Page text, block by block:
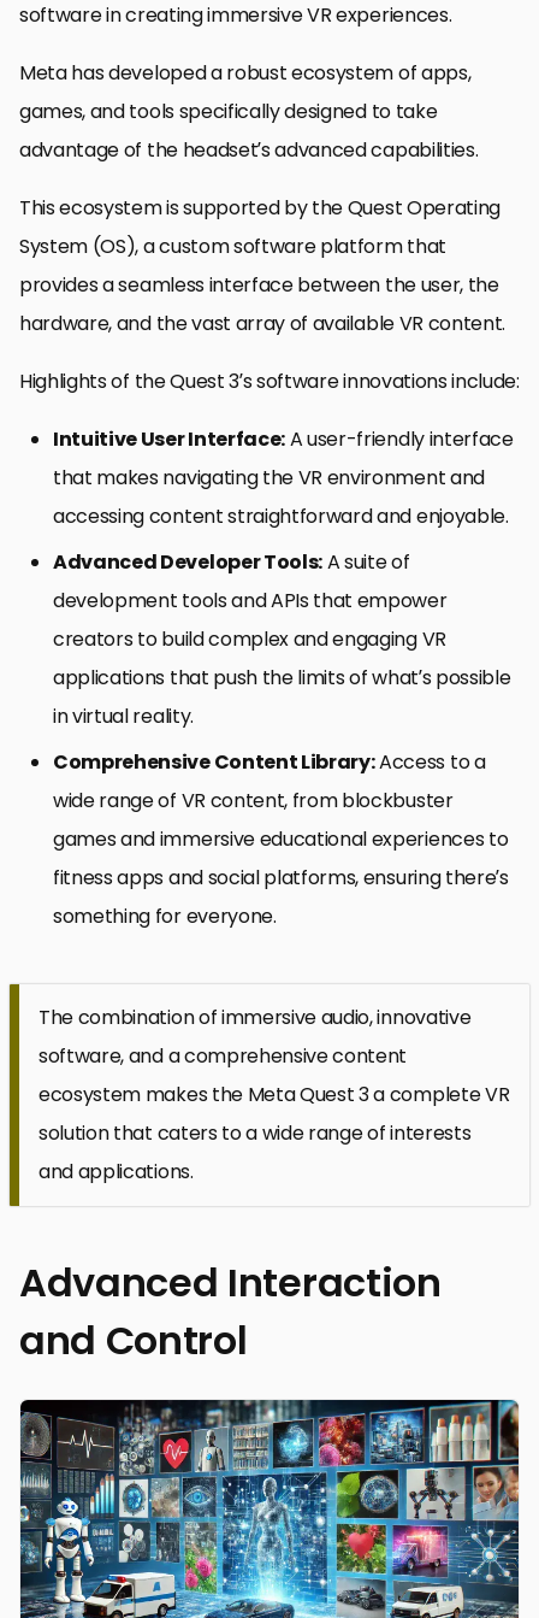
software in creating immersive VR experiences.
Meta has developed a robust ecosystem of apps,
games, and tools specifically designed to take
advantage of the headset’s advanced capabilities.
This ecosystem is supported by the Quest Operating
System (OS), a custom software platform that
provides a seamless interface between the user, the
hardware, and the vast array of available VR content.
Highlights of the Quest 3’s software innovations include:
Intuitive User Interface:A user-friendly interface
that makes navigating the VR environment and
accessing content straightforward and enjoyable.
Advanced Developer Tools:A suite of
development tools and APIs that empower
creators to build complex and engaging VR
applications that push the limits of what’s possible
in virtual reality.
Comprehensive Content Library:Access to a
wide range of VR content, from blockbuster
games and immersive educational experiences to
fitness apps and social platforms, ensuring there’s
something for everyone.
The combination of immersive audio, innovative
software, and a comprehensive content
ecosystem makes the Meta Quest 3 a complete VR
solution that caters to a wide range of interests
and applications.
Advanced Interaction
and Control